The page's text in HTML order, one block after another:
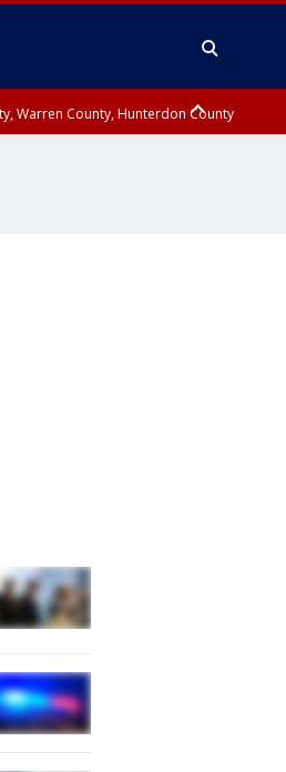
Warren County, Hunterdon County